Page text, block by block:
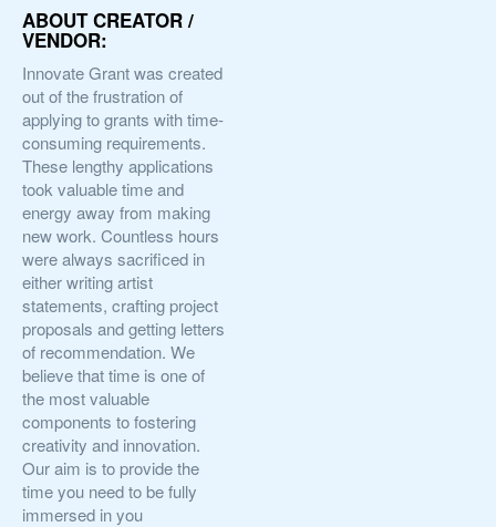
ABOUT CREATOR /
VENDOR:
Innovate Grant was created
out of the frustration of
applying to grants with time-
consuming requirements.
These lengthy applications
took valuable time and
energy away from making
new work. Countless hours
were always sacrificed in
either writing artist
statements, crafting project
proposals and getting letters
of recommendation. We
believe that time is one of
the most valuable
components to fostering
creativity and innovation.
Our aim is to provide the
time you need to be fully
immersed in you